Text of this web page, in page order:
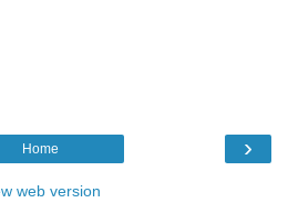
›
Home
web version